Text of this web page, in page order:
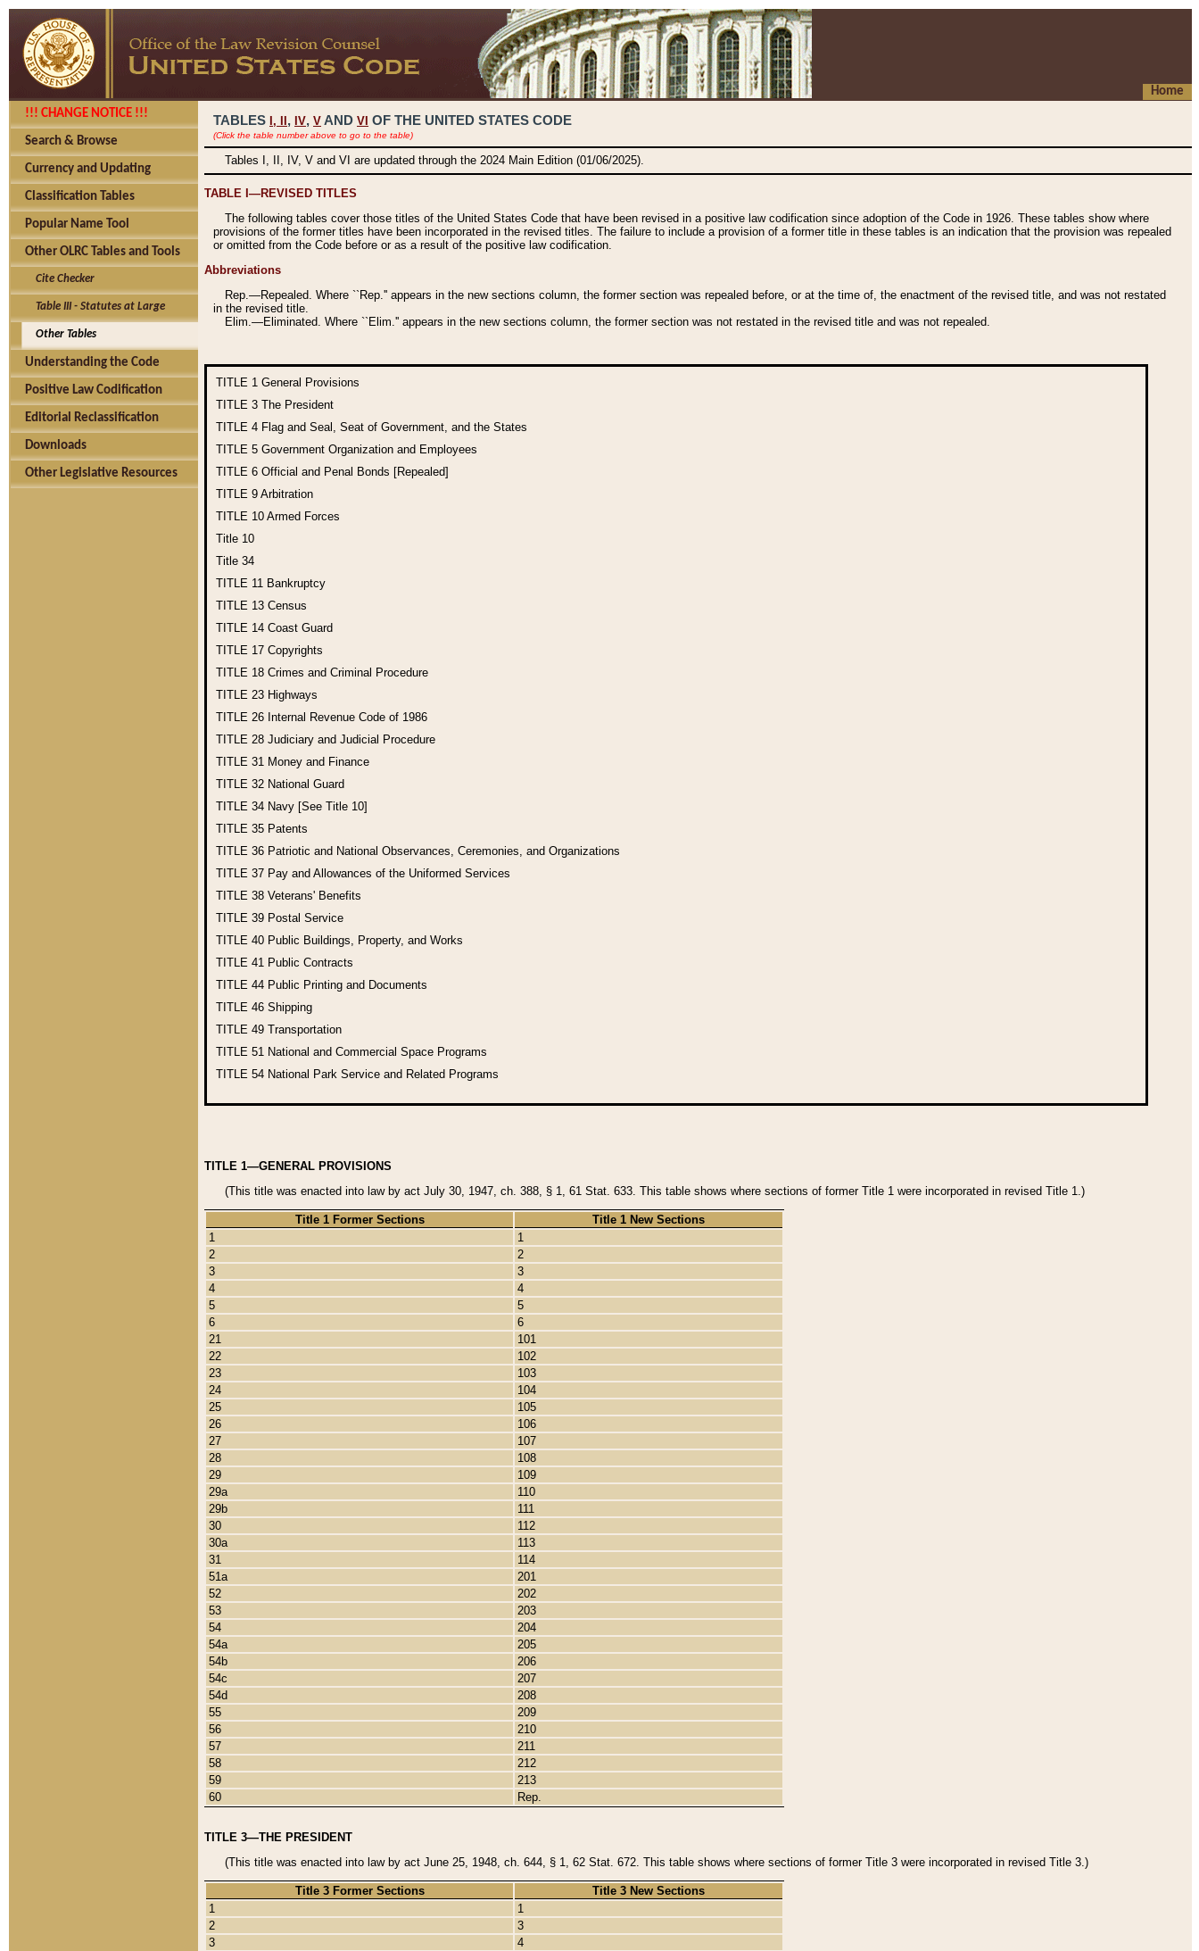
Home
!!! CHANGE NOTICE !!!
Search & Browse
Currency and Updating
Classification Tables
Popular Name Tool
Other OLRC Tables and Tools
Cite Checker
Table III - Statutes at Large
Other Tables
Understanding the Code
Positive Law Codification
Editorial Reclassification
Downloads
Other Legislative Resources
TABLES I, , IV, V AND VI OF THE UNITED STATES CODE
(Click the table number above to go to the table)
Tables I, II, IV, V and VI are updated through the 2024 Main Edition (01/06/2025).
TABLE I—REVISED TITLES
The following tables cover those titles of the United States Code that have been revised in a positive law codification since adoption of the Code in 1926. These tables show where
provisions of the former titles have been incorporated in the revised titles. The failure to include a provision of a former title in these tables is an indication that the provision was repealed
or omitted from the Code before or as a result of the positive law codification.
Abbreviations
Rep.—Repealed. Where ``Rep.'' appears in the new sections column, the former section was repealed before, or at the time of, the enactment of the revised title, and was not restated
in the revised title.
Elim.—Eliminated. Where ``Elim.'' appears in the new sections column, the former section was not restated in the revised title and was not repealed.
TITLE 1 General Provisions
TITLE 3 The President
TITLE 4 Flag and Seal, Seat of Government, and the States
TITLE 5 Government Organization and Employees
TITLE 6 Official and Penal Bonds [Repealed]
TITLE 9 Arbitration
TITLE 10 Armed Forces
Title 10
Title 34
TITLE 11 Bankruptcy
TITLE 13 Census
TITLE 14 Coast Guard
TITLE 17 Copyrights
TITLE 18 Crimes and Criminal Procedure
TITLE 23 Highways
TITLE 26 Internal Revenue Code of 1986
TITLE 28 Judiciary and Judicial Procedure
TITLE 31 Money and Finance
TITLE 32 National Guard
TITLE 34 Navy [See Title 10]
TITLE 35 Patents
TITLE 36 Patriotic and National Observances, Ceremonies, and Organizations
TITLE 37 Pay and Allowances of the Uniformed Services
TITLE 38 Veterans' Benefits
TITLE 39 Postal Service
TITLE 40 Public Buildings, Property, and Works
TITLE 41 Public Contracts
TITLE 44 Public Printing and Documents
TITLE 46 Shipping
TITLE 49 Transportation
TITLE 51 National and Commercial Space Programs
TITLE 54 National Park Service and Related Programs
TITLE 1—GENERAL PROVISIONS
(This title was enacted into law by act July 30, 1947, ch. 388, § 1, 61 Stat. 633. This table shows where sections of former Title 1 were incorporated in revised Title 1.)
Title 1 Former Sections
Title 1 New Sections
1
1
2
2
3
3
4
4
5
5
6
6
21
101
22
102
23
103
24
104
25
105
26
106
27
107
28
108
29
109
29a
110
29b
111
30
112
30a
113
31
114
51a
201
52
202
53
203
54
204
54a
205
54b
206
54c
207
54d
208
55
209
56
210
57
211
58
212
59
213
60
Rep.
TITLE 3—THE PRESIDENT
(This title was enacted into law by act June 25, 1948, ch. 644, § 1, 62 Stat. 672. This table shows where sections of former Title 3 were incorporated in revised Title 3.)
Title 3 Former Sections
Title 3 New Sections
1
1
2
3
3
4